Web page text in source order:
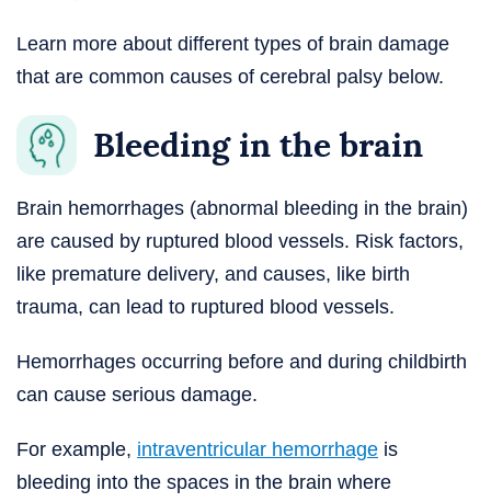
Learn more about different types of brain damage
that are common causes of cerebral palsy below.
Bleeding in the brain
Brain hemorrhages (abnormal bleeding in the brain)
are caused by ruptured blood vessels. Risk factors,
like premature delivery, and causes, like birth
trauma, can lead to ruptured blood vessels.
Hemorrhages occurring before and during childbirth
can cause serious damage.
For example, intraventricular hemorrhage is
bleeding into the spaces in the brain where